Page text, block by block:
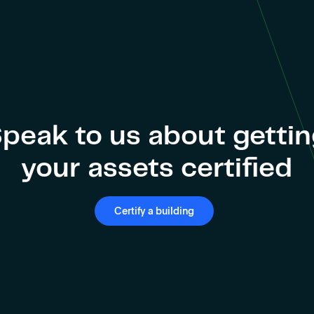
to us about
your assets certified
Certify a building